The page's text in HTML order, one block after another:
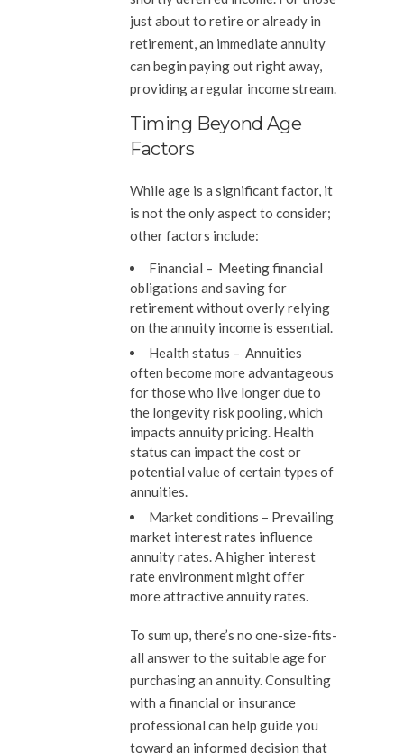
just about to retire or already in
retirement, an immediate annuity
can begin paying out right away,
providing a regular income stream.
Timing Beyond Age
Factors
While age is a significant factor, it
is not the only aspect to consider;
other factors include:
Financial – Meeting financial
obligations and saving for
retirement without overly relying
on the annuity income is essential.
Health status – Annuities
often become more advantageous
for those who live longer due to
the longevity risk pooling, which
impacts annuity pricing. Health
status can impact the cost or
potential value of certain types of
annuities.
Market conditions – Prevailing
market interest rates influence
annuity rates. A higher interest
rate environment might offer
more attractive annuity rates.
To sum up, there’s no one-size-fits-
all answer to the suitable age for
purchasing an annuity. Consulting
with a financial or insurance
professional can help guide you
toward an informed decision that